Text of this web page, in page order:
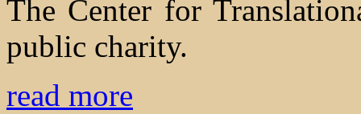
The Center for
public charity.
read more